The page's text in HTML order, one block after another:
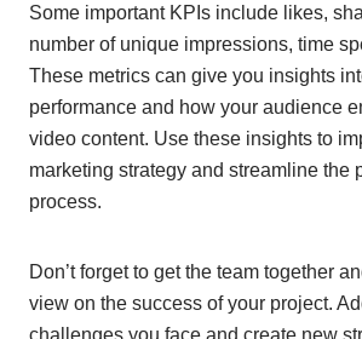
Some important KPIs include likes,
number of unique impressions, time
These metrics can give you insights
performance and how your audience
video content. Use these insights to
marketing strategy and streamline the
process.
Don’t forget to get the team together
view on the success of your project.
challenges you face and create new